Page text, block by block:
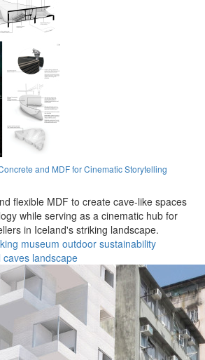
and MDF for Cinematic Storytelling
flexible MDF to create cave-like spaces
while serving as a cinematic hub for
in Iceland's striking landscape.
museum outdoor sustainability
caves landscape